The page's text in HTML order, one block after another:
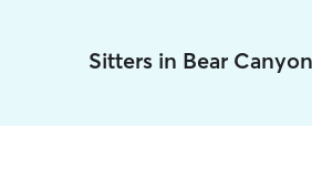
Sitters in Bear